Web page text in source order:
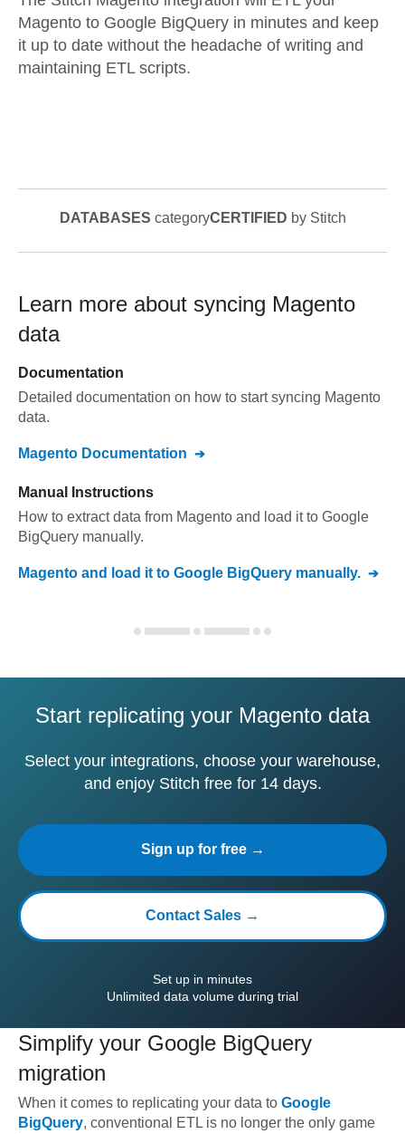
Magento to Google BigQuery in minutes and keep
it up to date without the headache of writing and
maintaining ETL scripts.
DATABASES categoryCERTIFIED by Stitch
Learn more about syncing Magento
data
Documentation
Detailed documentation on how to start syncing Magento
data.
Magento Documentation
Manual Instructions
How to extract data from Magento and load it to Google
BigQuery manually.
Magento and load it to Google BigQuery manually.
Start replicating your Magento data
Select your integrations, choose your warehouse,
and enjoy Stitch free for 14 days.
Sign up for free →
Contact Sales →
Set up in minutes
Unlimited data volume during trial
Simplify your Google BigQuery
migration
When it comes to replicating your data to Google
BigQuery, conventional ETL is no longer the only game